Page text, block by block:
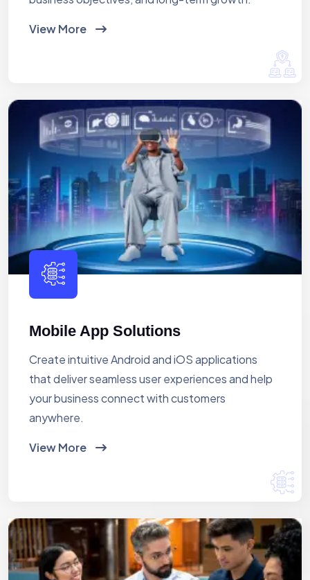
View More
Mobile App Solutions
Create intuitive Android and iOS applications
that deliver seamless user experiences and help
your business connect with customers
anywhere.
View More